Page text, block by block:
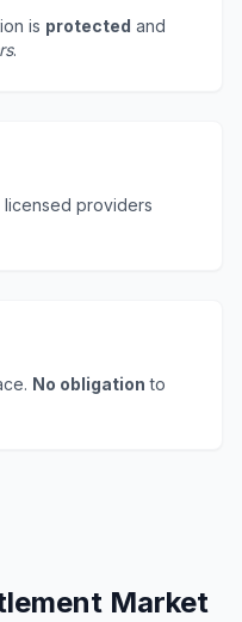
is protected and
.
providers
No obligation to
Market